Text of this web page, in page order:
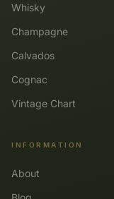
Whisky
Champagne
Calvados
Cognac
Vintage Chart
INFORMATION
About